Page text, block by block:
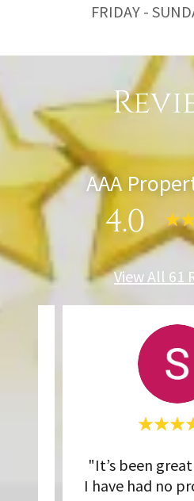
FRIDAY -
AAA
4.0
View All 61
"It’s been
I have had no